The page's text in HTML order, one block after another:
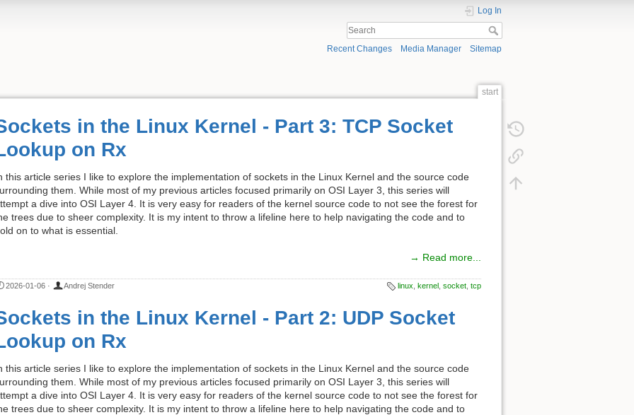
Log In
Recent Changes Media Manager Sitemap
start
in the Linux Kernel - Part 3: TCP Socket
on Rx
this article series I like to explore the implementation of sockets in the Linux Kernel and the source code
them. While most of my previous articles focused primarily on OSI Layer 3, this series will
a dive into OSI Layer 4. It is very easy for readers of the kernel source code to not see the forest for
trees due to sheer complexity. It is my intent to throw a lifeline here to help navigating the code and to
on to what is essential.
→ Read more...
2026-01-06 · Andrej Stender linux kernel socket tcp
in the Linux Kernel - Part 2: UDP Socket
on Rx
this article series I like to explore the implementation of sockets in the Linux Kernel and the source code
them. While most of my previous articles focused primarily on OSI Layer 3, this series will
a dive into OSI Layer 4. It is very easy for readers of the kernel source code to not see the forest for
trees due to sheer complexity. It is my intent to throw a lifeline here to help navigating the code and to